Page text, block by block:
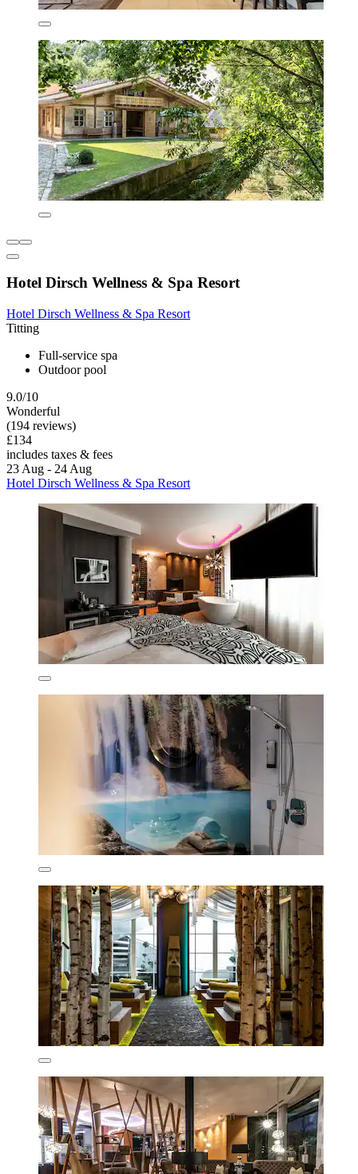
Hotel Dirsch Wellness & Spa Resort
Hotel Dirsch Wellness & Spa Resort
Titting
Full-service spa
Outdoor pool
9.0/10
Wonderful
(194 reviews)
£134
includes taxes & fees
23 Aug - 24 Aug
Hotel Dirsch Wellness & Spa Resort